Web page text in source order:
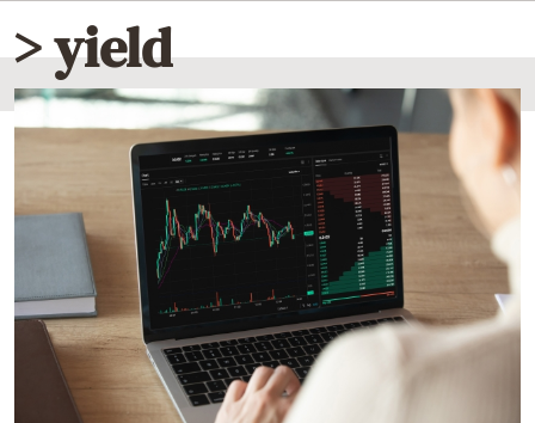
Diaspora
Lifestyle
Travel
Sports
Mediterranean
Weather
Contact
> yield